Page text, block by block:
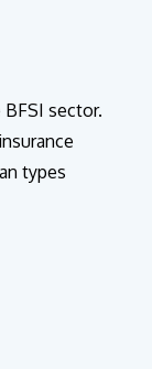
sector.
types